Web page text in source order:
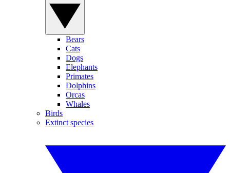
Bears
Cats
Dogs
Elephants
Primates
Dolphins
Orcas
Whales
Birds
Extinct species